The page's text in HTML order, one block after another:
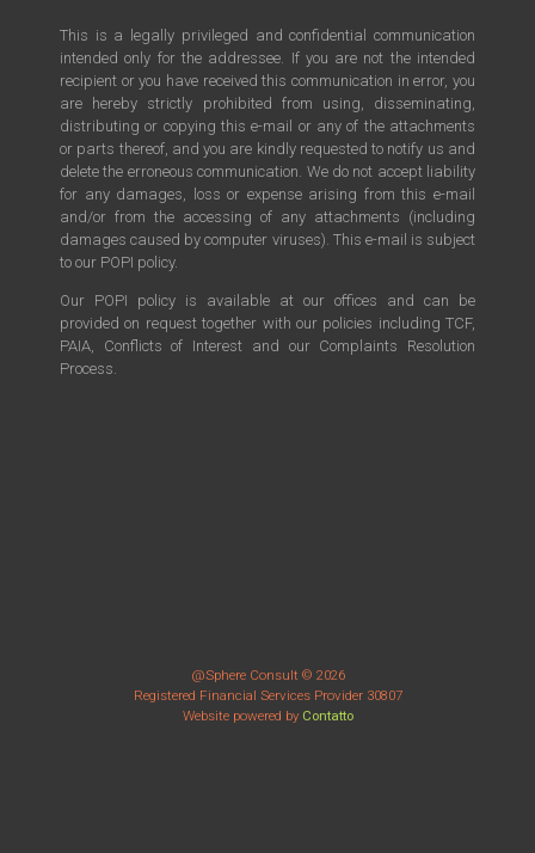
This is a legally privileged and confidential communication
intended only for the addressee. If you are not the intended
recipient or you have received this communication in error, you
are hereby strictly prohibited from using, disseminating,
distributing or copying this e-mail or any of the attachments
or parts thereof, and you are kindly requested to notify us and
delete the erroneous communication. We do not accept liability
for any damages, loss or expense arising from this e-mail
and/or from the accessing of any attachments (including
damages caused by computer viruses). This e-mail is subject
to our POPI policy.
Our POPI policy is available at our offices and can be
provided on request together with our policies including TCF,
PAIA, Conflicts of Interest and our Complaints Resolution
Process.
@Sphere Consult © 2026
Registered Financial Services Provider 30807
Website powered by Contatto